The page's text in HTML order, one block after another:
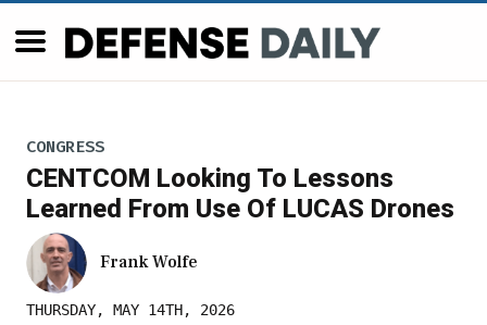
CONGRESS
CENTCOM Looking To Lessons
Learned From Use Of LUCAS Drones
Frank Wolfe
THURSDAY, MAY 14TH, 2026